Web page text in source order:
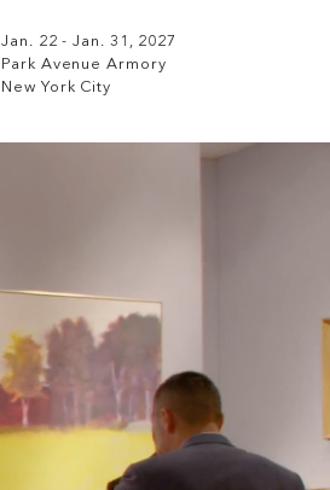
Jan. 22 - Jan. 31, 2027
Park Avenue Armory
New York City